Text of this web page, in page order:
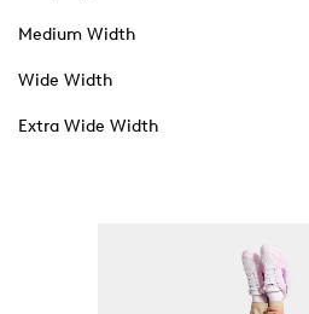
Medium Width
Wide Width
Extra Wide Width